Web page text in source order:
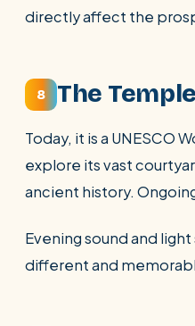
directly affect the
8 The
Today, it is a UNESCO
explore its vast
ancient history.
Evening sound and
different and